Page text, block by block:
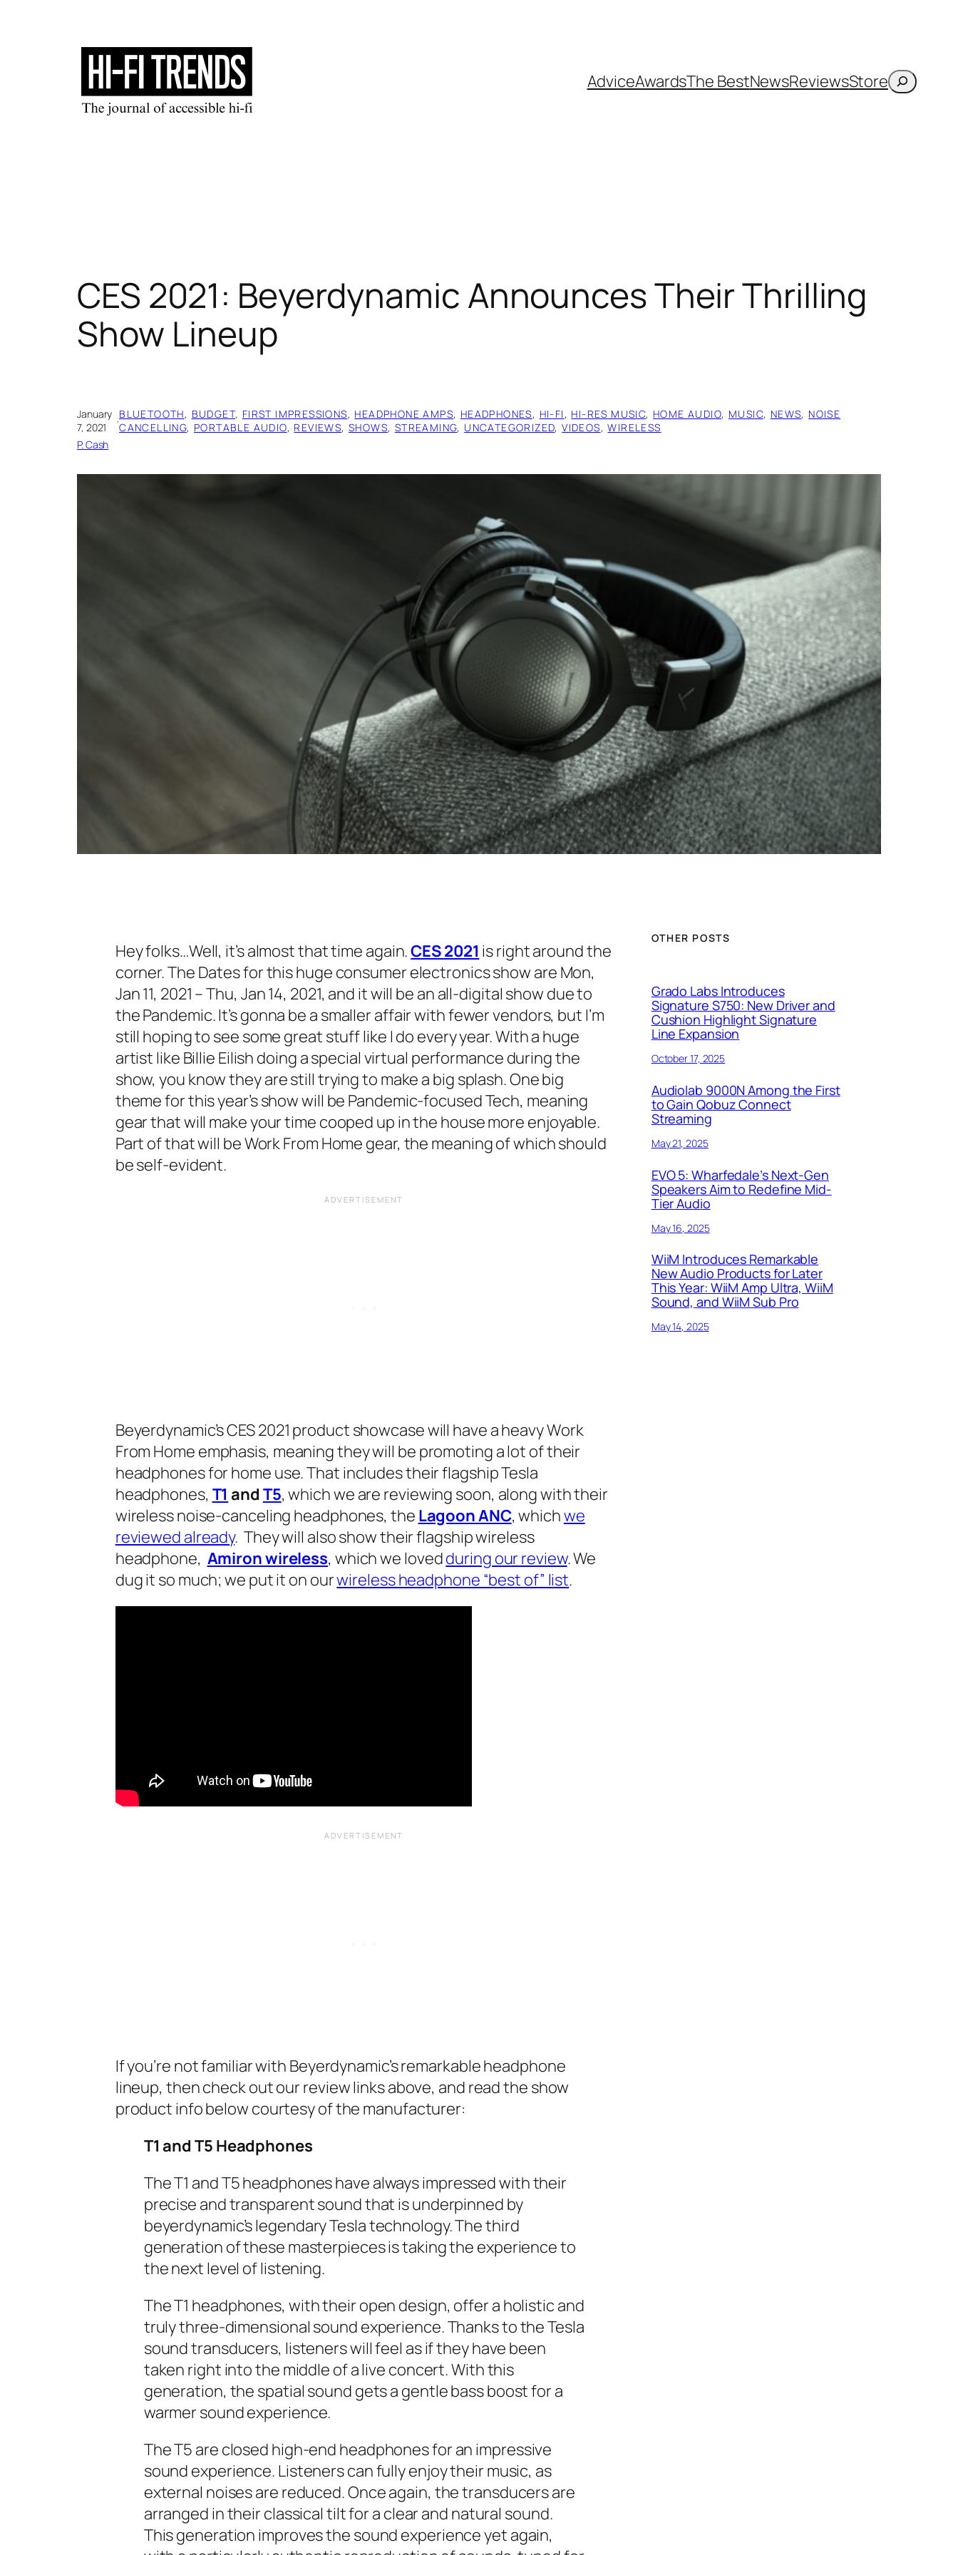
AdviceAwardsThe BestNewsReviewsStoreSearch
CES 2021: Beyerdynamic Announces Their Thrilling
Show Lineup
January
7, 2021
·BLUETOOTH, BUDGET, FIRST IMPRESSIONS, HEADPHONE AMPS, HEADPHONES, HI-FI, HI-RES MUSIC, HOME AUDIO, MUSIC, NEWS, NOISE
CANCELLING, PORTABLE AUDIO, REVIEWS, SHOWS, STREAMING, UNCATEGORIZED, VIDEOS, WIRELESS
P. Cash
Hey folks…Well, it’s almost that time again.CES 2021 is right around the
corner. The Dates for this huge consumer electronics show are Mon,
Jan 11, 2021 – Thu, Jan 14, 2021, and it will be an all-digital show due to
the Pandemic. It’s gonna be a smaller affair with fewer vendors, but I’m
still hoping to see some great stuff like I do every year. With a huge
artist like Billie Eilish doing a special virtual performance during the
show, you know they are still trying to make a big splash. One big
theme for this year’s show will be Pandemic-focused Tech, meaning
gear that will make your time cooped up in the house more enjoyable.
Part of that will beWork From Home gear, the meaning of which should
be self-evident.
Beyerdynamic’s CES 2021 product showcase will have a heavy Work
From Home emphasis, meaning they will be promoting a lot of their
headphones for home use. That includes their flagship Tesla
headphones, T1 and T5, which we are reviewing soon, along with their
wireless noise-canceling headphones, the Lagoon ANC, whichwe
reviewed already. They will also show their flagship wireless
headphone, Amiron wireless, which we lovedduring our review. We
dug it so much; we put it on ourwireless headphone “best of” list.
If you’re not familiar with Beyerdynamic’s remarkable headphone
lineup, then check out our review links above, and read the show
product info below courtesy of the manufacturer:
T1 and T5 Headphones
The T1 and T5 headphones have always impressed with their
precise and transparent sound that is underpinned by
beyerdynamic’s legendary Tesla technology. The third
generation of these masterpieces is taking the experience to
the next level of listening.
The T1 headphones, with their open design, offer a holistic and
truly three-dimensional sound experience. Thanks to the Tesla
sound transducers, listeners will feel as if they have been
taken right into the middle of a live concert. With this
generation, the spatial sound gets a gentle bass boost for a
warmer sound experience.
The T5 are closed high-end headphones for an impressive
sound experience. Listeners can fully enjoy their music, as
external noises are reduced. Once again, the transducers are
arranged in their classical tilt for a clear and natural sound.
This generation improves the sound experience yet again,
OTHER POSTS
Grado Labs Introduces
Signature S750: New Driver and
Cushion Highlight Signature
Line Expansion
October 17, 2025
Audiolab 9000N Among the First
to Gain Qobuz Connect
Streaming
May 21, 2025
EVO 5: Wharfedale’s Next-Gen
Speakers Aim to Redefine Mid-
Tier Audio
May 16, 2025
WiiM Introduces Remarkable
New Audio Products for Later
This Year: WiiM Amp Ultra, WiiM
Sound, and WiiM Sub Pro
May 14, 2025